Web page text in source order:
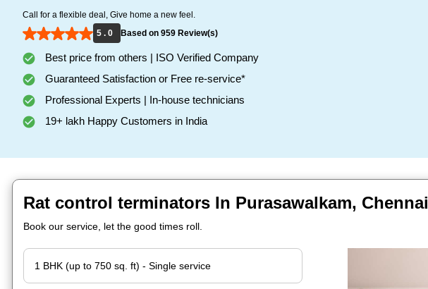
Call for a flexible deal, Give home a new feel.
5 . 0
Based on 959 Review(s)
Best price from others | ISO Verified Company
Guaranteed Satisfaction or Free re-service*
Professional Experts | In-house technicians
19+ lakh Happy Customers in India
Rat control terminators In Purasawalkam, Chennai
Book our service, let the good times roll.